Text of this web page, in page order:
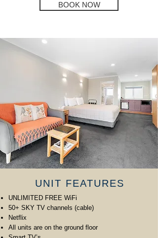
BOOK NOW
UNIT FEATURES
UNLIMITED FREE WiFi
50+ SKY TV channels (cable)
Netflix
All units are on the ground floor